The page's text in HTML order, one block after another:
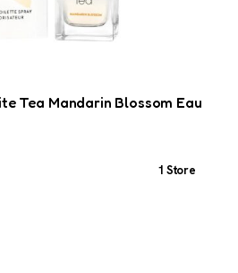
Tea Mandarin Blossom Eau
1 Store